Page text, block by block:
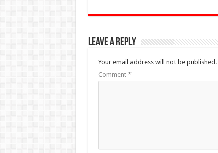
Leave a Reply
Your email address will not be published.
Comment *